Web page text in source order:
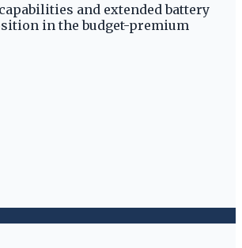
and extended battery
in the budget-premium